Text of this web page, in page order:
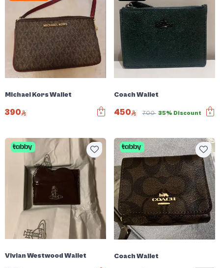
Michael Kors Wallet
390
Coach Wallet
450 700 35% Discount
Vivian Westwood Wallet Coach Wallet